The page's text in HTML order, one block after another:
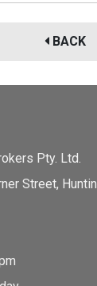
BACK
Pty. Ltd.
Street,